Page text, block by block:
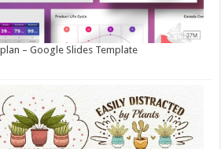
– Google Slides Template